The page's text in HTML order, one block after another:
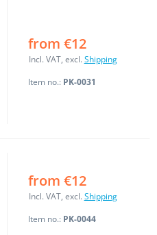
from €12
Incl. VAT, excl. Shipping
Item no.: PK-0031
from €12
Incl. VAT, excl. Shipping
Item no.: PK-0044